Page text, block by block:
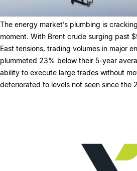
The energy market’s plumbing is
moment. With Brent crude surging past
East tensions, trading volumes in major
plummeted 23% below their 5-year
ability to execute large trades without
deteriorated to levels not seen since the